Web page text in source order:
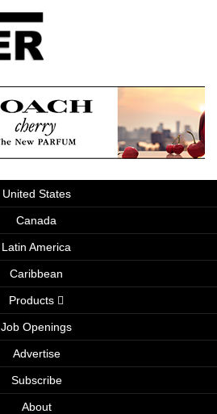
United States
Canada
Latin America
Caribbean
Products
Job Openings
Advertise
Subscribe
About